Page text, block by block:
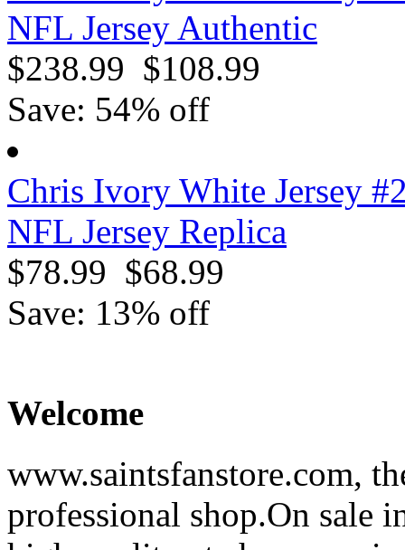
NFL Jersey Authentic
$238.99 $108.99
Save: 54% off
Chris Ivory White Jersey
NFL Jersey Replica
$78.99 $68.99
Save: 13% off
Welcome
www.saintsfanstore.com,
professional shop.On sale